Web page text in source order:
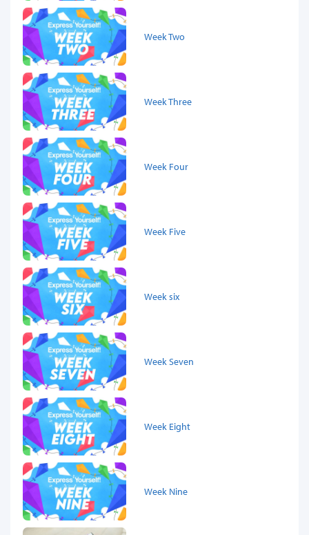
Week Two
Week Three
Week Four
Week Five
Week six
Week Seven
Week Eight
Week Nine